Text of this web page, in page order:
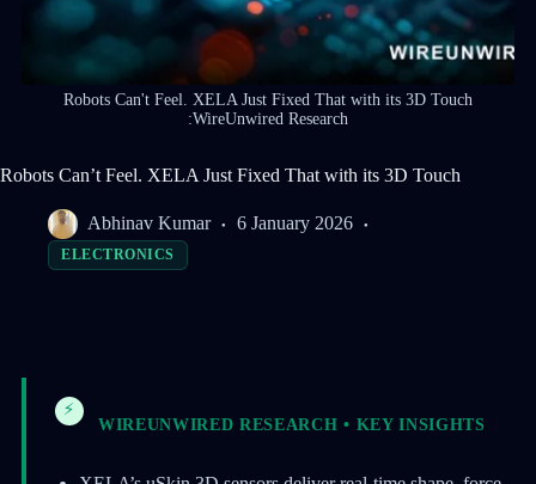
Robots Can't Feel. XELA Just Fixed That with its 3D Touch
:WireUnwired Research
Robots Can’t Feel. XELA Just Fixed That with its 3D Touch
Abhinav Kumar 6 January 2026
ELECTRONICS
⚡
WIREUNWIRED RESEARCH • KEY INSIGHTS